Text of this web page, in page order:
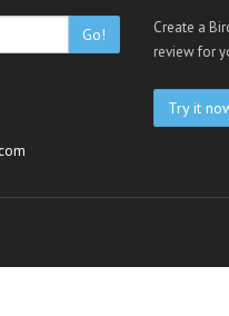
Go!
Create a
review for
Try it